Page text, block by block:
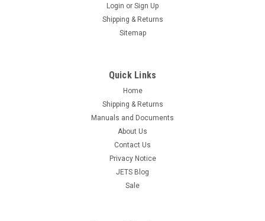
Login or Sign Up
Shipping & Returns
Sitemap
Quick Links
Home
Shipping & Returns
Manuals and Documents
About Us
Contact Us
Privacy Notice
JETS Blog
Sale